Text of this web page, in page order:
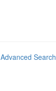
Advanced Search